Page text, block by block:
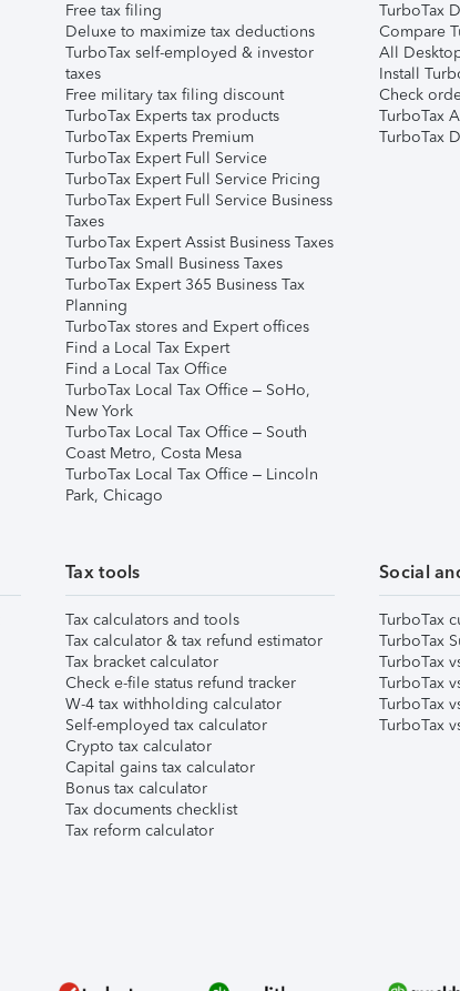
Free tax filing
Deluxe to maximize tax deductions
TurboTax self-employed & investor
taxes
Free military tax filing discount
TurboTax Experts tax products
TurboTax Experts Premium
TurboTax Expert Full Service
TurboTax Expert Full Service Pricing
TurboTax Expert Full Service Business
Taxes
TurboTax Expert Assist Business Taxes
TurboTax Small Business Taxes
TurboTax Expert 365 Business Tax
Planning
TurboTax stores and Expert offices
Find a Local Tax Expert
Find a Local Tax Office
TurboTax Local Tax Office – SoHo,
New York
TurboTax Local Tax Office – South
Coast Metro, Costa Mesa
TurboTax Local Tax Office – Lincoln
Park, Chicago
TurboTax
Compare
All
Install
Check
TurboTax
TurboTax
Tax tools
Tax calculators and tools
Tax calculator & tax refund estimator
Tax bracket calculator
Check e-file status refund tracker
W-4 tax withholding calculator
Self-employed tax calculator
Crypto tax calculator
Capital gains tax calculator
Bonus tax calculator
Tax documents checklist
Tax reform calculator
Social
TurboTax
TurboTax
TurboTax
TurboTax
TurboTax
TurboTax